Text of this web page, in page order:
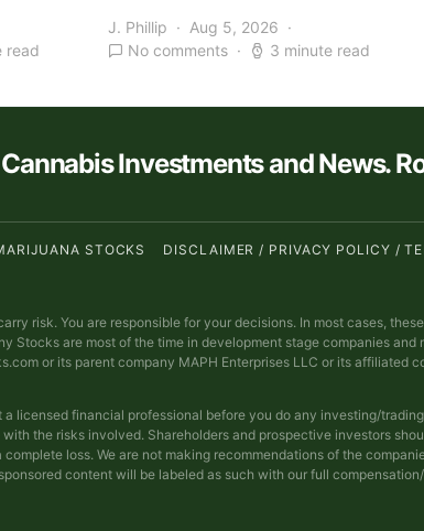
read
J. Phillip
Aug 5, 2026
No comments
3 minute read
Investments and News.
STOCKS DISCLAIMER / PRIVACY POLICY /
risk. You are responsible for your decisions. In most cases,
Stocks are most of the time in development stage companies
or its parent company MAPH Enterprises LLC or its affiliated
licensed financial professional before you do any investing/
the risks involved. Shareholders and prospective investors
loss. We are not making recommendations of the
content will be labeled as such with our full